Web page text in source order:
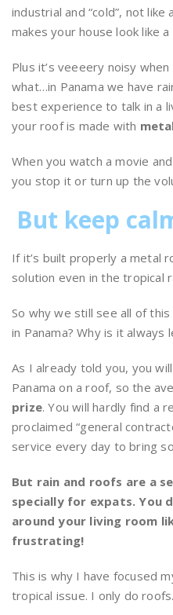
industrial and “cold”, not like
makes your house look like
Plus it’s veeeery noisy
what…in Panama we have
best experience to talk in a
your roof is made with
When you watch a movie
you stop it or turn up the
But keep
If it’s built properly a metal
solution even in the tropical
So why we still see all of
in Panama? Why is it always
As I already told you, you
Panama on a roof, so the
prize. You will hardly find a
proclaimed “general
service every day to bring
But rain and roofs are a
specially for expats. You
around your living room
frustrating!
This is why I have focused
tropical issue. I only do roofs.